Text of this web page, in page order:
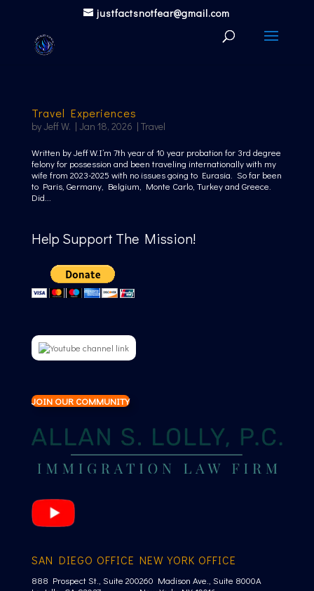
justfactsnotfear@gmail.com
Travel Experiences
byJeff W. | Jan 18, 2026 | Travel
Written by Jeff W.I’m 7th year of 10 year probation for 3rd degree
felony for possession and been traveling internationally with my
wife from 2023-2025 with no issues going to Eurasia. So far been
to Paris, Germany, Belgium, Monte Carlo, Turkey and Greece.
Did...
Help Support The Mission!
JOIN OUR COMMUNITY
SAN DIEGO OFFICE
888 Prospect St., Suite 200
NEW YORK OFFICE
260 Madison Ave., Suite 8000A